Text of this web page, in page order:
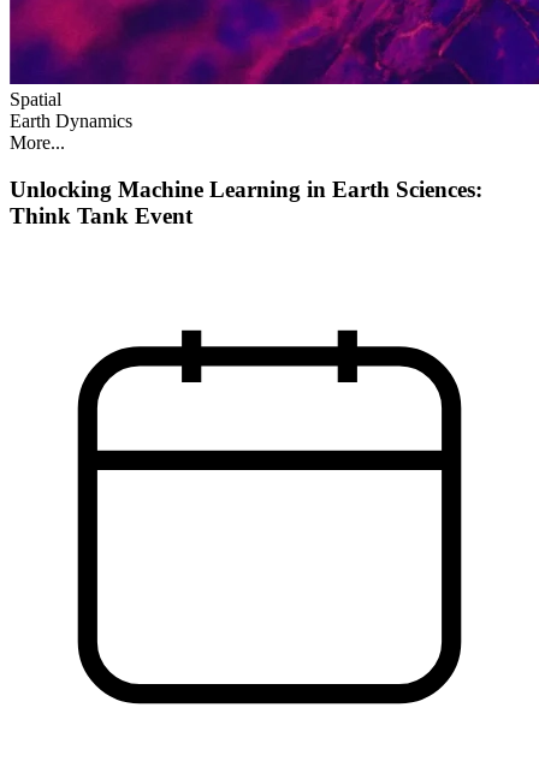
Spatial
Earth Dynamics
More...
Unlocking Machine Learning in Earth Sciences:
Think Tank Event